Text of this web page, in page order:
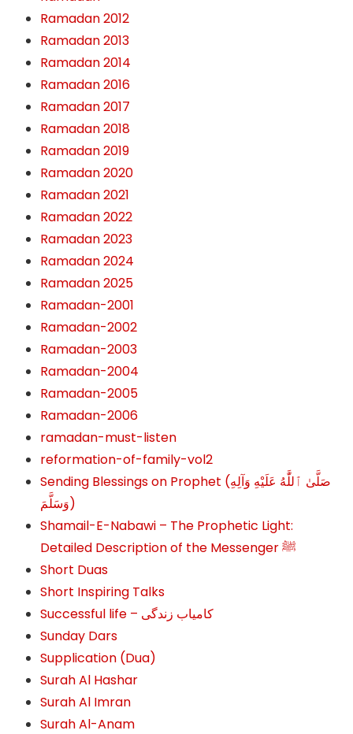
Ramadan 2012
Ramadan 2013
Ramadan 2014
Ramadan 2016
Ramadan 2017
Ramadan 2018
Ramadan 2019
Ramadan 2020
Ramadan 2021
Ramadan 2022
Ramadan 2023
Ramadan 2024
Ramadan 2025
Ramadan-2001
Ramadan-2002
Ramadan-2003
Ramadan-2004
Ramadan-2005
Ramadan-2006
ramadan-must-listen
reformation-of-family-vol2
Sending Blessings on Prophet (صَلَّىٰ ٱللَّٰهُ عَلَيْهِ وَآلِهِ
وَسَلَّمَ‎‎)
Shamail-E-Nabawi – The Prophetic Light:
Detailed Description of the Messenger ﷺ
Short Duas
Short Inspiring Talks
Successful life – کامیاب زندگی
Sunday Dars
Supplication (Dua)
Surah Al Hashar
Surah Al Imran
Surah Al-Anam